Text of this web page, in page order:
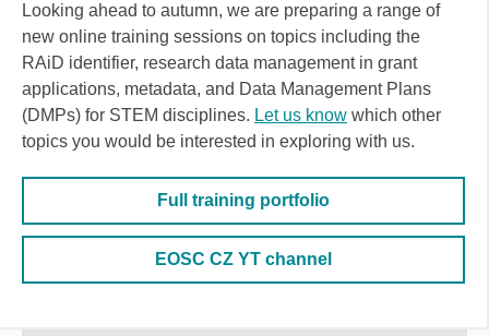
Looking ahead to autumn, we are preparing a range of
new online training sessions on topics including the
RAiD identifier, research data management in grant
applications, metadata, and Data Management Plans
(DMPs) for STEM disciplines. Let us know which other
topics you would be interested in exploring with us.
Full training portfolio
EOSC CZ YT channel